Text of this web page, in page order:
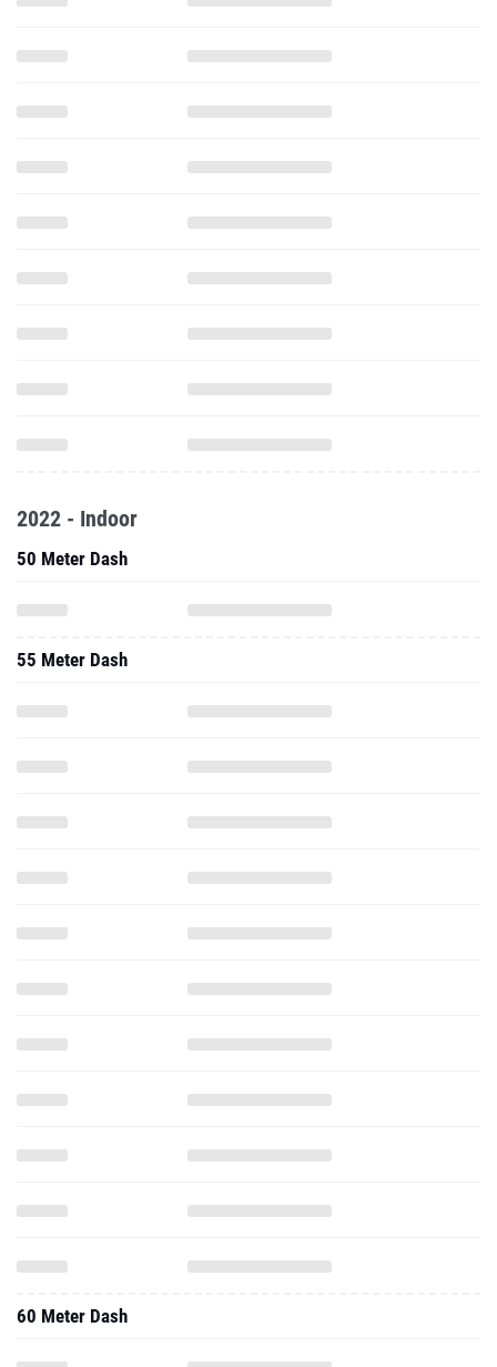
2022 - Indoor
50 Meter Dash
55 Meter Dash
60 Meter Dash